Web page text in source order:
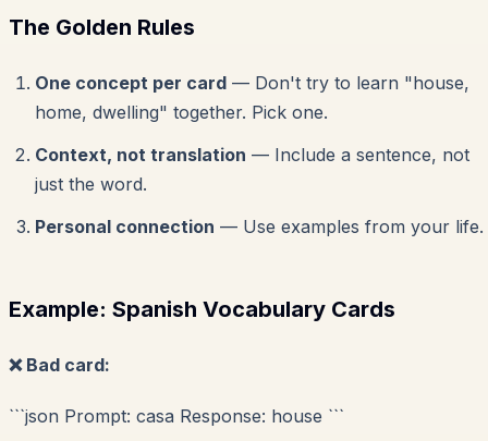
The Golden Rules
One concept per card — Don't try to learn "house,
home, dwelling" together. Pick one.
Context, not translation — Include a sentence, not
just the word.
Personal connection — Use examples from your life.
Example: Spanish Vocabulary Cards
❌ Bad card:
```json Prompt: casa Response: house ```